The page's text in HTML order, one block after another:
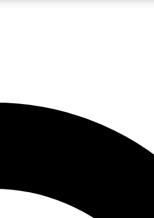
JOIN